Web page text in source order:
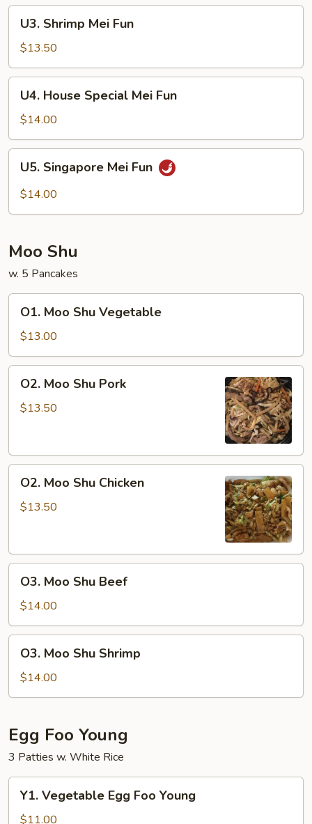
Shrimp
Mei
Fun
U3. Shrimp Mei Fun
$13.50
House
Special
Mei
Fun
U4. House Special Mei Fun
$14.00
Singapore
Mei
U5. Singapore Mei Fun
$14.00
Moo Shu
w. 5 Pancakes
Moo
Shu
Vegetable
O1. Moo Shu Vegetable
$13.00
Moo
Shu
O2. Moo Shu Pork
$13.50
Moo
Shu
O2. Moo Shu Chicken
$13.50
Moo
Shu
Beef
O3. Moo Shu Beef
$14.00
Moo
Shu
Shrimp
O3. Moo Shu Shrimp
$14.00
Egg Foo Young
3 Patties w. White Rice
Vegetable
Egg
Y1. Vegetable Egg Foo Young
$11.00